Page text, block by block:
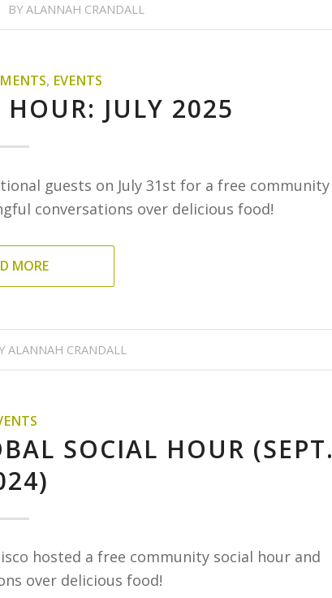
BY ALANNAH CRANDALL
, EVENTS
JULY 2025
guests on July 31st for a free community
conversations over delicious food!
MORE
ALANNAH CRANDALL
SOCIAL HOUR (SEPT.
hosted a free community social hour and
over delicious food!